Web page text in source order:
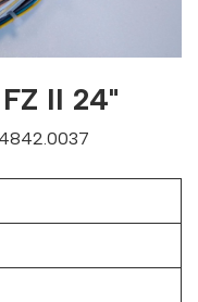
II 24"